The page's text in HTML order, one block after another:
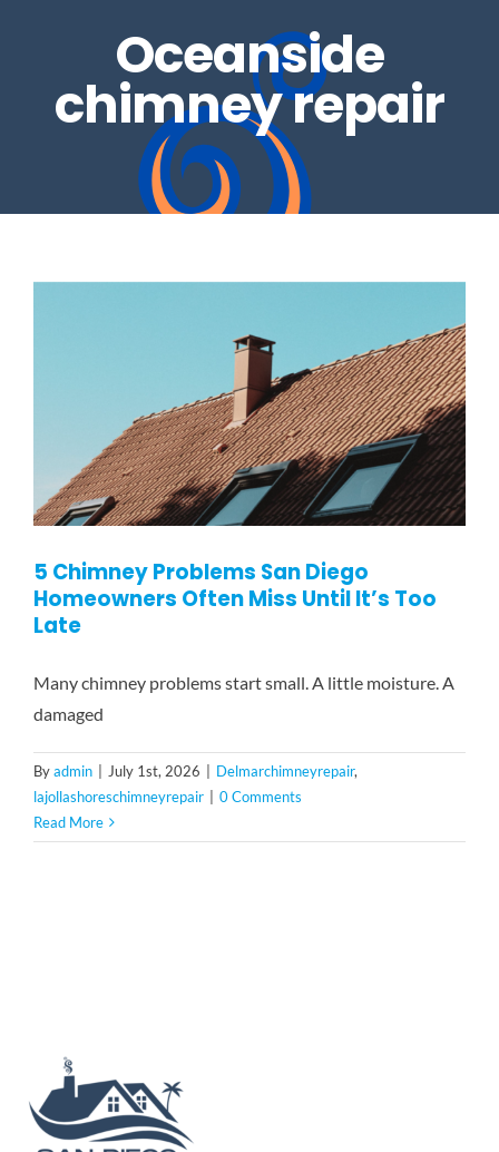
REAL ESTATE INSPECTIONS
DRYER VENTS
CHIMNEY REPAIRS
CHIMNEY CAPS
GAS LOG SETS
GALLERY
CONTACT US
BLOG
Oceanside
chimney repair
5 Chimney Problems San Diego
Homeowners Often Miss Until It’s Too
Late
Many chimney problems start small. A little moisture. A
damaged
Byadmin July 1st, 2026 Delmarchimneyrepair,
lajollashoreschimneyrepair
0 Comments
Read More